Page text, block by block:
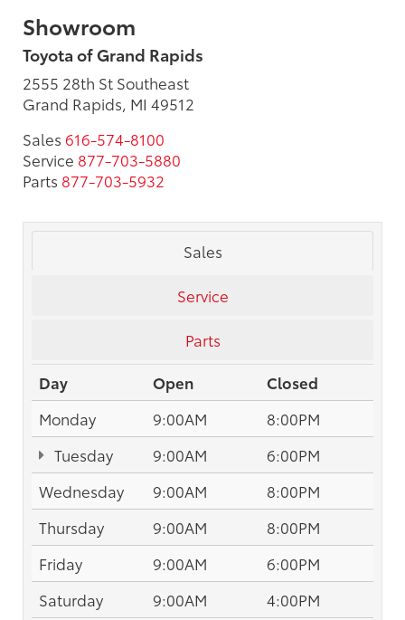
Showroom
Toyota of Grand Rapids
2555 28th St Southeast
Grand Rapids, MI 49512
Sales 616-574-8100
Service 877-703-5880
Parts 877-703-5932
Sales
Service
Parts
Day
Open
Closed
Monday
9:00AM
8:00PM
Tuesday
9:00AM
6:00PM
Wednesday
9:00AM
8:00PM
Thursday
9:00AM
8:00PM
Friday
9:00AM
6:00PM
Saturday
9:00AM
4:00PM